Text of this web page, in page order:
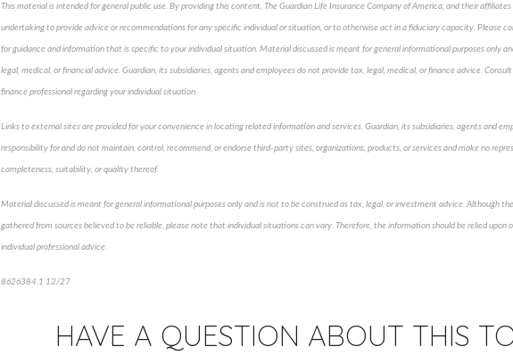
This material is intended for general public use. By providing this content, The Guardian Life Insurance Company of America, and their affiliates
undertaking to provide advice or recommendations for any specific individual or situation, or to otherwise act in a fiduciary capacity. Please
for guidance and information that is specific to your individual situation. Material discussed is meant for general informational purposes only
legal, medical, or financial advice. Guardian, its subsidiaries, agents and employees do not provide tax, legal, medical, or finance advice.
finance professional regarding your individual situation.
Links to external sites are provided for your convenience in locating related information and services. Guardian, its subsidiaries, agents and
responsibility for and do not maintain, control, recommend, or endorse third-party sites, organizations, products, or services and make no
completeness, suitability, or quality thereof.
Material discussed is meant for general informational purposes only and is not to be construed as tax, legal, or investment advice. Although
gathered from sources believed to be reliable, please note that individual situations can vary. Therefore, the information should be relied upon
individual professional advice.
8626384.1 12/27
HAVE A QUESTION ABOUT THIS